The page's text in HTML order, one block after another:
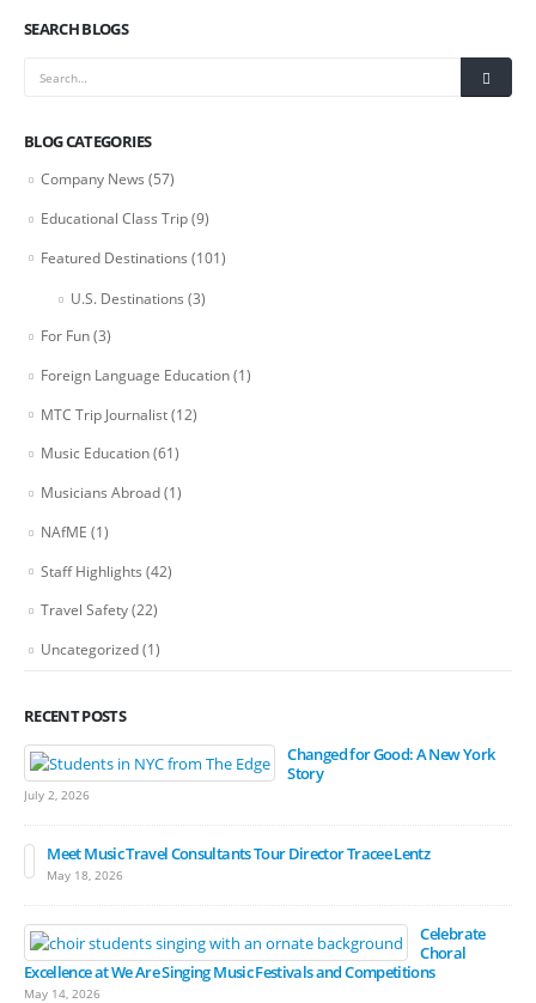
SEARCH BLOGS
BLOG CATEGORIES
Company News (57)
Educational Class Trip(9)
Featured Destinations (101)
U.S. Destinations (3)
For Fun(3)
Foreign Language Education(1)
MTC Trip Journalist(12)
Music Education(61)
Musicians Abroad(1)
NAfME (1)
Staff Highlights (42)
Travel Safety(22)
Uncategorized(1)
RECENT POSTS
Changed for Good: A New York
Story
July 2, 2026
Meet Music Travel Consultants Tour Director Tracee Lentz
May 18, 2026
Celebrate
Choral
Excellence at We Are Singing Music Festivals and Competitions
May 14, 2026